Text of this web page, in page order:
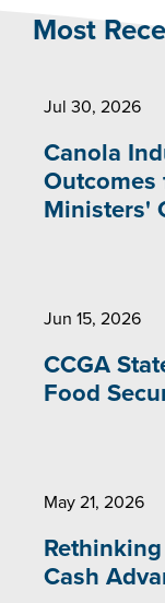
Most
Jul 30, 2026
Canola
Outcomes
Ministers'
Jun 15, 2026
CCGA
Food
May 21, 2026
Cash